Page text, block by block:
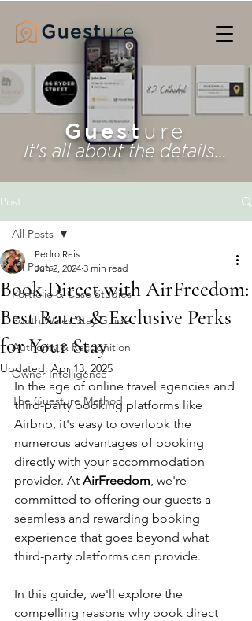
Guest ure
It's all about the details...
Post
All Posts
Portfolio & Case Studies
South Wales Stay Guide
Authority & Recognition
Owner Intelligence
The Guesture Method
All Posts
Book Direct with AirFreedom:
Best Rates & Exclusive Perks
for Your Stay
Pedro Reis
Jun 2, 2024 3 min read
Updated:Apr 13, 2025
In the age of online travel agencies and
third-party booking platforms like
Airbnb, it's easy to overlook the
numerous advantages of booking
directly with your accommodation
provider. At AirFreedom, we're
committed to offering our guests a
seamless and rewarding booking
experience that goes beyond what
third-party platforms can provide.
In this guide, we'll explore the
compelling reasons why book direct